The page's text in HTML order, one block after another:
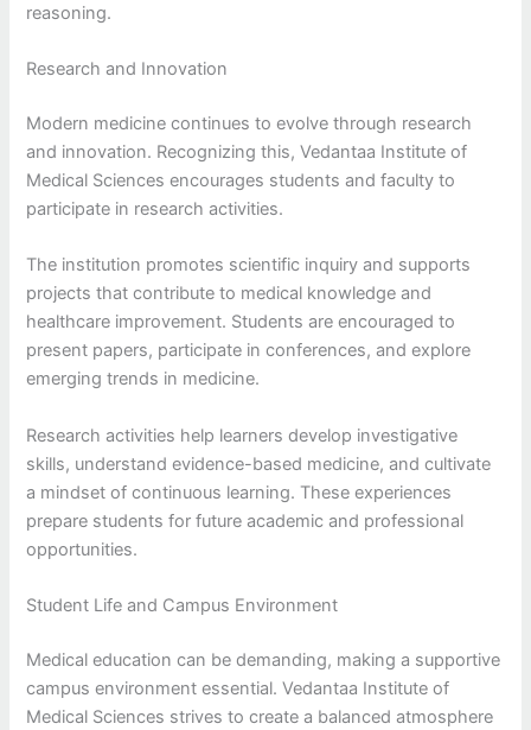
reasoning.
Research and Innovation
Modern medicine continues to evolve through research
and innovation. Recognizing this, Vedantaa Institute of
Medical Sciences encourages students and faculty to
participate in research activities.
The institution promotes scientific inquiry and supports
projects that contribute to medical knowledge and
healthcare improvement. Students are encouraged to
present papers, participate in conferences, and explore
emerging trends in medicine.
Research activities help learners develop investigative
skills, understand evidence-based medicine, and cultivate
a mindset of continuous learning. These experiences
prepare students for future academic and professional
opportunities.
Student Life and Campus Environment
Medical education can be demanding, making a supportive
campus environment essential. Vedantaa Institute of
Medical Sciences strives to create a balanced atmosphere